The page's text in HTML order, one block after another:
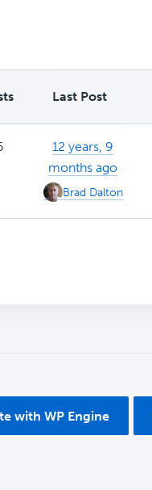
Last Post
12 years, 9
months ago
Brad Dalton
with WP Engine